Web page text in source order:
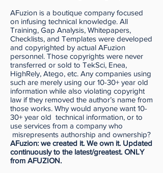
AFuzion is a boutique company focused
on infusing technical knowledge. All
Training, Gap Analysis, Whitepapers,
Checklists, and Templates were developed
and copyrighted by actual AFuzion
personnel. Those copyrights were never
transferred or sold to TekSci, Enea,
HighRely, Atego, etc. Any companies using
such are merely using our 10-30+ year old
information while also violating copyright
law if they removed the author’s name from
those works. Why would anyone want 10-
30+ year old technical information, or to
use services from a company who
misrepresents authorship and ownership?
AFuzion: we created it. We own it. Updated
continuously to the latest/greatest. ONLY
from AFUZION.